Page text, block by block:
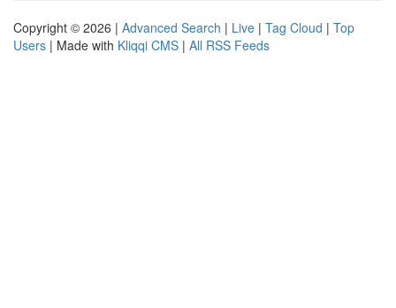
Copyright © 2026 | Advanced Search | Live | Tag Cloud | Top
Users | Made with Kliqqi CMS | All RSS Feeds